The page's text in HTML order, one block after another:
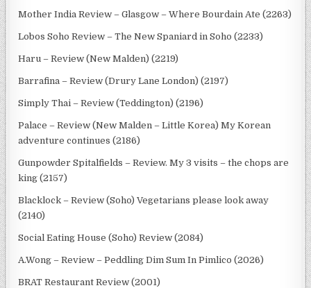
Mother India Review – Glasgow – Where Bourdain Ate (2263)
Lobos Soho Review – The New Spaniard in Soho (2233)
Haru – Review (New Malden) (2219)
Barrafina – Review (Drury Lane London) (2197)
Simply Thai – Review (Teddington) (2196)
Palace – Review (New Malden – Little Korea) My Korean
adventure continues (2186)
Gunpowder Spitalfields – Review. My 3 visits – the chops are
king (2157)
Blacklock – Review (Soho) Vegetarians please look away
(2140)
Social Eating House (Soho) Review (2084)
A.Wong – Review – Peddling Dim Sum In Pimlico (2026)
BRAT Restaurant Review (2001)